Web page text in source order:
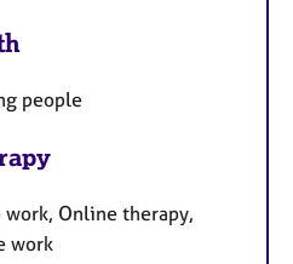
people
Online therapy,
work